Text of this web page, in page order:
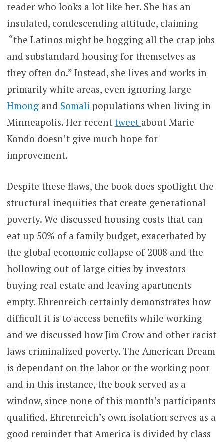
reader who looks a lot like her. She has an
insulated, condescending attitude, claiming
“the Latinos might be hogging all the crap jobs
and substandard housing for themselves as
they often do.” Instead, she lives and works in
primarily white areas, even ignoring large
Hmongand Somali populations when living in
Minneapolis. Her recent tweet about Marie
Kondo doesn’t give much hope for
improvement.
Despite these flaws, the book does spotlight the
structural inequities that create generational
poverty. We discussed housing costs that can
eat up 50% of a family budget, exacerbated by
the global economic collapse of 2008 and the
hollowing out of large cities by investors
buying real estate and leaving apartments
empty. Ehrenreich certainly demonstrates how
difficult it is to access benefits while working
and we discussed how Jim Crow and other racist
laws criminalized poverty. The American Dream
is dependant on the labor or the working poor
and in this instance, the book served as a
window, since none of this month’s participants
qualified. Ehrenreich’s own isolation serves as a
good reminder that America is divided by class